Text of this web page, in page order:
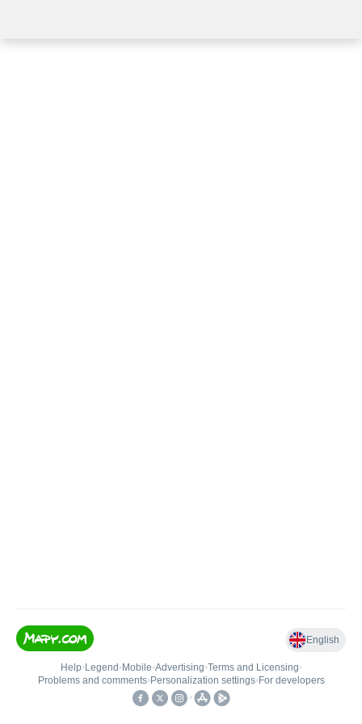
English
Help• Legend • Mobile•Advertising•Terms and Licensing•
Problems and comments• Personalization settings• For developers
•